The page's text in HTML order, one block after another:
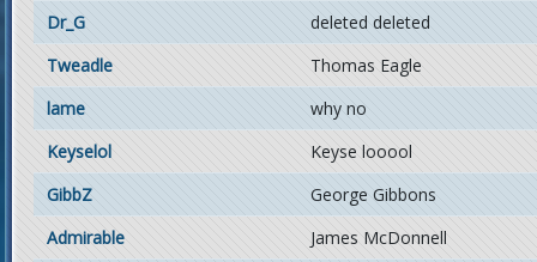
Dr_G
deleted deleted
Tweadle
Thomas Eagle
lame
why no
Keyselol
Keyse looool
GibbZ
George Gibbons
Admirable
James McDonnell